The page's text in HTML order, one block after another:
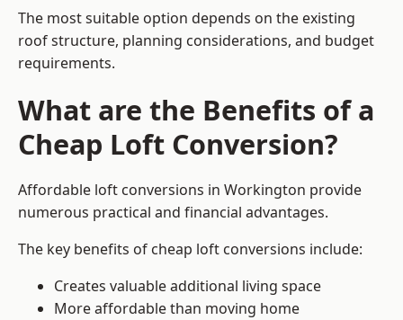
The most suitable option depends on the existing
roof structure, planning considerations, and budget
requirements.
What are the Benefits of a
Cheap Loft Conversion?
Affordable loft conversions in Workington provide
numerous practical and financial advantages.
The key benefits of cheap loft conversions include:
Creates valuable additional living space
More affordable than moving home